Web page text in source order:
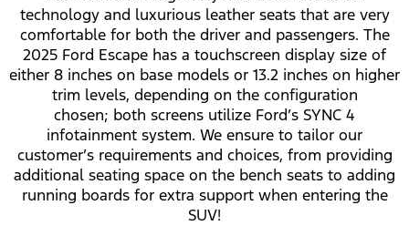
technology and luxurious leather seats that are very
comfortable for both the driver and passengers. The
2025 Ford Escape has a touchscreen display size of
either 8 inches on base models or 13.2 inches on higher
trim levels, depending on the configuration
chosen; both screens utilize Ford’s SYNC 4
infotainment system. We ensure to tailor our
customer’s requirements and choices, from providing
additional seating space on the bench seats to adding
running boards for extra support when entering the
SUV!